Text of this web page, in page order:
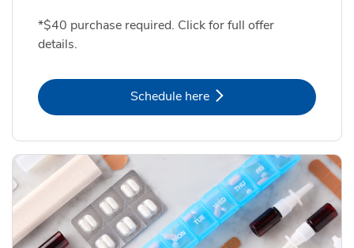
*$40 purchase required. Click for full offer
details.
Schedule hereLink Opens in New Tab